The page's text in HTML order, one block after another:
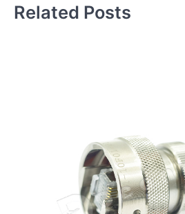
Related Posts